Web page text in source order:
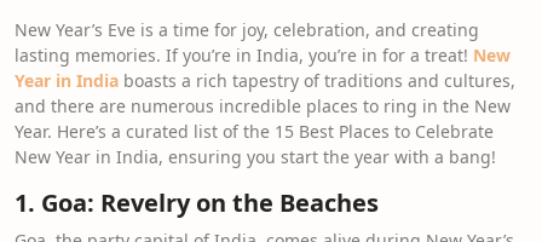
New Year’s Eve is a time for joy, celebration, and creating
lasting memories. If you’re in India, you’re in for a treat! New
Year in India boasts a rich tapestry of traditions and cultures,
and there are numerous incredible places to ring in the New
Year. Here’s a curated list of the 15 Best Places to Celebrate
New Year in India, ensuring you start the year with a bang!
1. Goa: Revelry on the Beaches